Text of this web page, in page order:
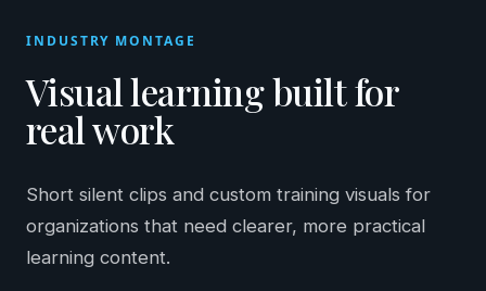
INDUSTRY MONTAGE
Visual learning built for
real work
Short silent clips and custom training visuals for
organizations that need clearer, more practical
learning content.